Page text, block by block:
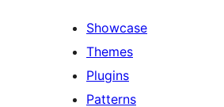
Showcase
Themes
Plugins
Patterns